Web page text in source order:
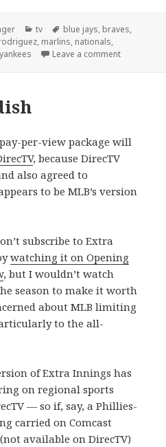
Categories
tv Tags
blue jays, braves,
, marlins, nationals,
yankees Leave a commenton
per-view package will
, because DirecTV
also agreed to
to be MLB’s version
subscribe to Extra
watching it on Opening
, but I wouldn’t watch
season to make it worth
about MLB limiting
to the all-
of Extra Innings has
on regional sports
— so if, say, a Phillies-
carried on Comcast
available on DirecTV)